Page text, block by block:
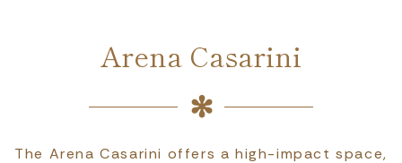
Arena Casarini
The Arena Casarini offers a high-impact space,